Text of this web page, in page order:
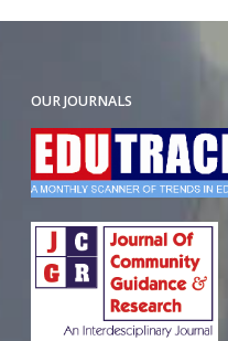
OUR JOURNALS